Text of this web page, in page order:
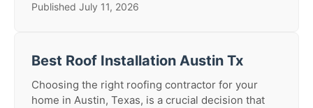
Published July 11, 2026
Best Roof Installation Austin Tx
Choosing the right roofing contractor for your
home in Austin, Texas, is a crucial decision that